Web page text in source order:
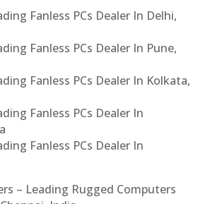
Fanless PCs Dealer In Delhi,
Fanless PCs Dealer In Pune,
Fanless PCs Dealer In Kolkata,
Fanless PCs Dealer In
Fanless PCs Dealer In
– Leading Rugged Computers